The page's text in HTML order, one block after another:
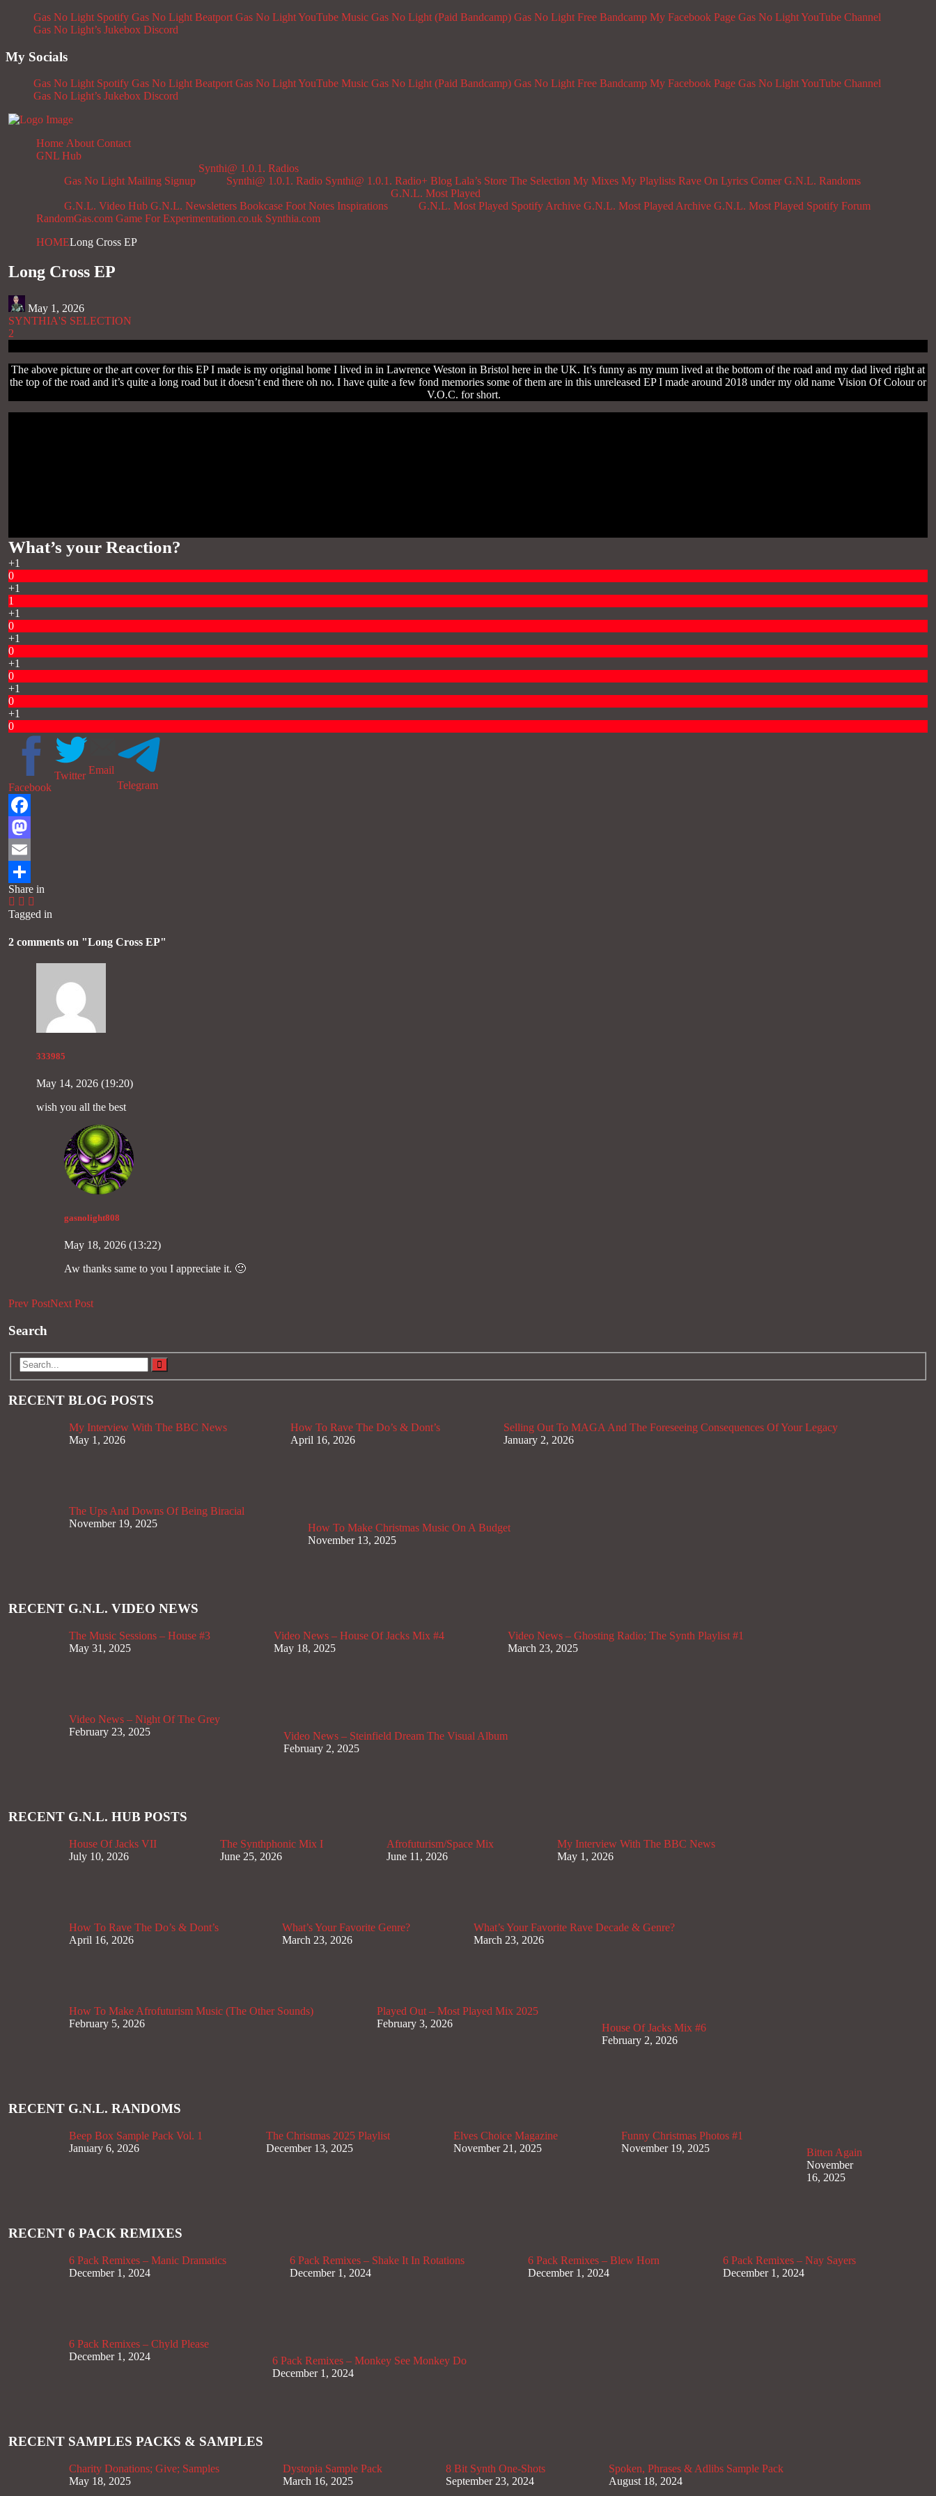
Gas No Light Spotify Gas No Light Beatport Gas No Light YouTube Music Gas No Light (Paid Bandcamp) Gas No Light Free Bandcamp My Facebook Page Gas No Light YouTube Channel
Gas No Light’s Jukebox Discord
My Socials
Gas No Light Spotify Gas No Light Beatport Gas No Light YouTube Music Gas No Light (Paid Bandcamp) Gas No Light Free Bandcamp My Facebook Page Gas No Light YouTube Channel
Gas No Light’s Jukebox Discord
Home About Contact
GNL Hub
Gas No Light Mailing Signup
Synthi@ 1.0.1. Radios
Synthi@ 1.0.1. Radio Synthi@ 1.0.1. Radio+ Blog Lala’s Store The Selection My Mixes My Playlists Rave On Lyrics Corner G.N.L. Randoms
G.N.L. Video Hub G.N.L. Newsletters Bookcase Foot Notes Inspirations
G.N.L. Most Played
G.N.L. Most Played Spotify Archive G.N.L. Most Played Archive G.N.L. Most Played Spotify Forum
RandomGas.com Game For Experimentation.co.uk Synthia.com
HOMELong Cross EP
Long Cross EP
May 1, 2026
SYNTHIA'S SELECTION
2
The above picture or the art cover for this EP I made is my original home I lived in in Lawrence Weston in Bristol here in the UK. It’s funny as my mum lived at the bottom of the road and my dad lived right at
the top of the road and it’s quite a long road but it doesn’t end there oh no. I have quite a few fond memories some of them are in this unreleased EP I made around 2018 under my old name Vision Of Colour or
V.O.C. for short.
What’s your Reaction?
+1
0
+1
1
+1
0
+1
0
+1
0
+1
0
+1
0
Facebook
Twitter Email
Telegram
Facebook
Mastodon
Email
Share
Share in
Tagged in
2 comments on "Long Cross EP"
333985
May 14, 2026 (19:20)
wish you all the best
gasnolight808
May 18, 2026 (13:22)
Aw thanks same to you I appreciate it. 🙂
Prev PostNext Post
Search
RECENT BLOG POSTS
My Interview With The BBC News
May 1, 2026
How To Rave The Do’s & Dont’s
April 16, 2026
Selling Out To MAGA And The Foreseeing Consequences Of Your Legacy
January 2, 2026
The Ups And Downs Of Being Biracial
November 19, 2025
How To Make Christmas Music On A Budget
November 13, 2025
RECENT G.N.L. VIDEO NEWS
The Music Sessions – House #3
May 31, 2025
Video News – House Of Jacks Mix #4
May 18, 2025
Video News – Ghosting Radio; The Synth Playlist #1
March 23, 2025
Video News – Night Of The Grey
February 23, 2025
Video News – Steinfield Dream The Visual Album
February 2, 2025
RECENT G.N.L. HUB POSTS
House Of Jacks VII
July 10, 2026
The Synthphonic Mix I
June 25, 2026
Afrofuturism/Space Mix
June 11, 2026
My Interview With The BBC News
May 1, 2026
How To Rave The Do’s & Dont’s
April 16, 2026
What’s Your Favorite Genre?
March 23, 2026
What’s Your Favorite Rave Decade & Genre?
March 23, 2026
How To Make Afrofuturism Music (The Other Sounds)
February 5, 2026
Played Out – Most Played Mix 2025
February 3, 2026
House Of Jacks Mix #6
February 2, 2026
RECENT G.N.L. RANDOMS
Beep Box Sample Pack Vol. 1
January 6, 2026
The Christmas 2025 Playlist
December 13, 2025
Elves Choice Magazine
November 21, 2025
Funny Christmas Photos #1
November 19, 2025
Bitten Again
November
16, 2025
RECENT 6 PACK REMIXES
6 Pack Remixes – Manic Dramatics
December 1, 2024
6 Pack Remixes – Shake It In Rotations
December 1, 2024
6 Pack Remixes – Blew Horn
December 1, 2024
6 Pack Remixes – Nay Sayers
December 1, 2024
6 Pack Remixes – Chyld Please
December 1, 2024
6 Pack Remixes – Monkey See Monkey Do
December 1, 2024
RECENT SAMPLES PACKS & SAMPLES
Charity Donations; Give; Samples
May 18, 2025
Dystopia Sample Pack
March 16, 2025
8 Bit Synth One-Shots
September 23, 2024
Spoken, Phrases & Adlibs Sample Pack
August 18, 2024